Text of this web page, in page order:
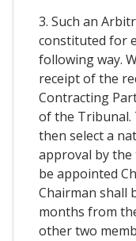
3. Such an
constituted for
following way.
receipt of the
Contracting
of the Tribunal.
then select a
approval by
be appointed
Chairman shall
months from
other two